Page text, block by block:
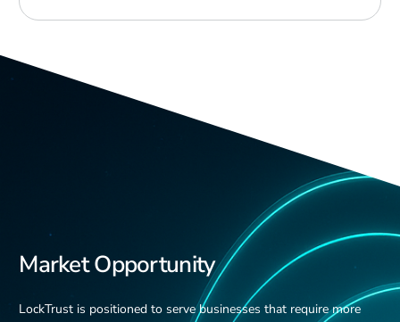
Market Opportunity
LockTrust is positioned to serve businesses that require more